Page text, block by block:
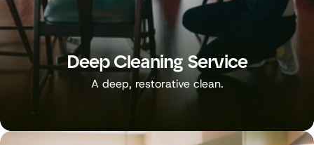
Deep Cleaning Service
A deep, restorative clean.